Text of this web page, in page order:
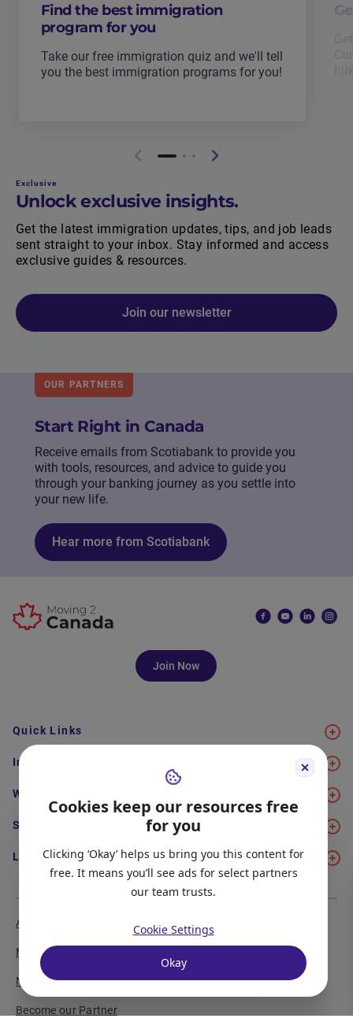
Cookies keep our resources free
for you
Clicking ‘Okay’ helps us bring you this content for
free. It means you’ll see ads for select partners
our team trusts.
Cookie Settings
Okay
Find the best immigration
program for you
Take our free immigration quiz and we'll tell
you the best immigration programs for you!
Exclusive
Unlock exclusive insights.
Get the latest immigration updates, tips, and job leads
sent straight to your inbox. Stay informed and access
exclusive guides & resources.
Join our newsletter
OUR PARTNERS
Start Right in Canada
Receive emails from Scotiabank to provide you
with tools, resources, and advice to guide you
through your banking journey as you settle into
your new life.
Hear more from Scotiabank
Join Now
Quick Links
Immigration
Work
Study
Life in Canada
About Us
Media Coverage
Newsletter Signup
Become our Partner
Meet the Team
Report a Bug